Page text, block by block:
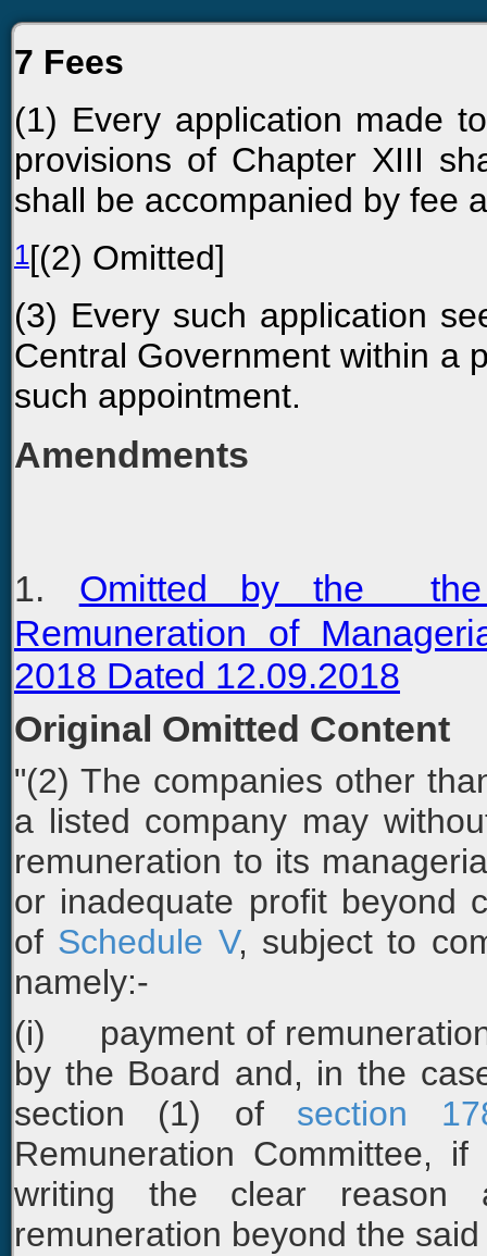
7 Fees
(1) Every application made
provisions of Chapter XIII
shall be accompanied by fee
1[(2) Omitted]
(3) Every such application
Central Government within a
such appointment.
Amendments
1.
Omitted by the the
Remuneration of
2018 Dated 12.09.2018
Original Omitted Content
"(2) The companies other
a listed company may
remuneration to its
or inadequate profit beyond
of Schedule V, subject to
namely:-
(i) payment of
by the Board and, in the
section (1) of section
Remuneration Committee,
writing the clear reason
remuneration beyond the